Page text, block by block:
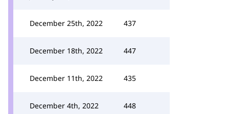
December 25th, 2022 437
December 18th, 2022 447
December 11th, 2022 435
December 4th, 2022 448